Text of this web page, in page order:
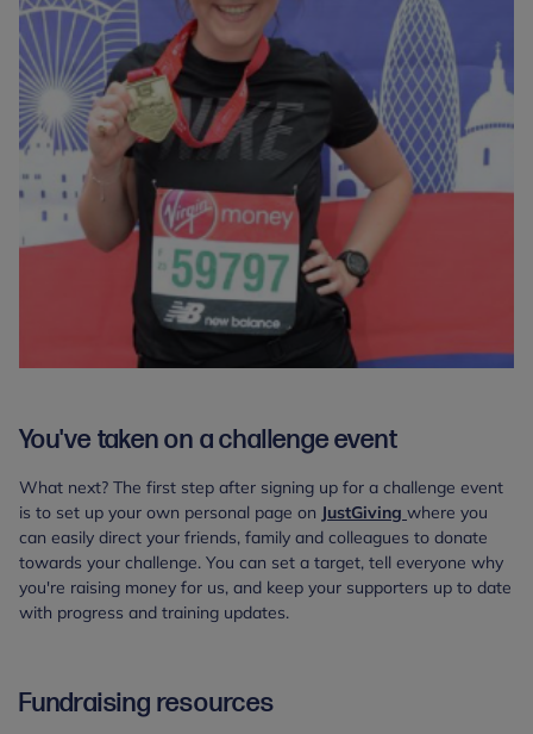
You've taken on a challenge event
What next? The first step after signing up for a challenge event
is to set up your own personal page on JustGiving where you
can easily direct your friends, family and colleagues to donate
towards your challenge. You can set a target, tell everyone why
you're raising money for us, and keep your supporters up to date
with progress and training updates.
Fundraising resources